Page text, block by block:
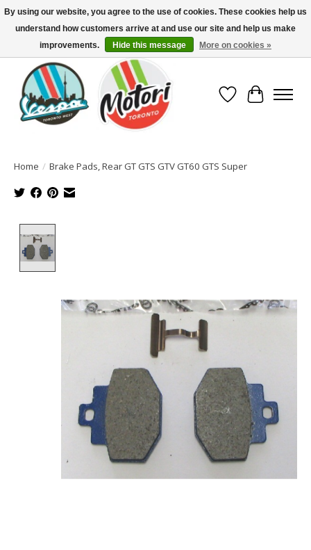
North America's Oldest Factory Authorized Dealer - (416) 588-8377..................
SIGN UP/LOG IN TO DISPLAY PRICING
Wish List
Cart
Home / Brake Pads, Rear GT GTS GTV GT60 GTS Super
By using our website, you agree to the use of cookies. These cookies help us
understand how customers arrive at and use our site and help us make
improvements.
Hide this message More on cookies »